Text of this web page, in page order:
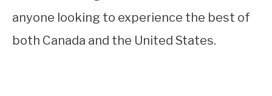
anyone looking to experience the best of
both Canada and the United States.